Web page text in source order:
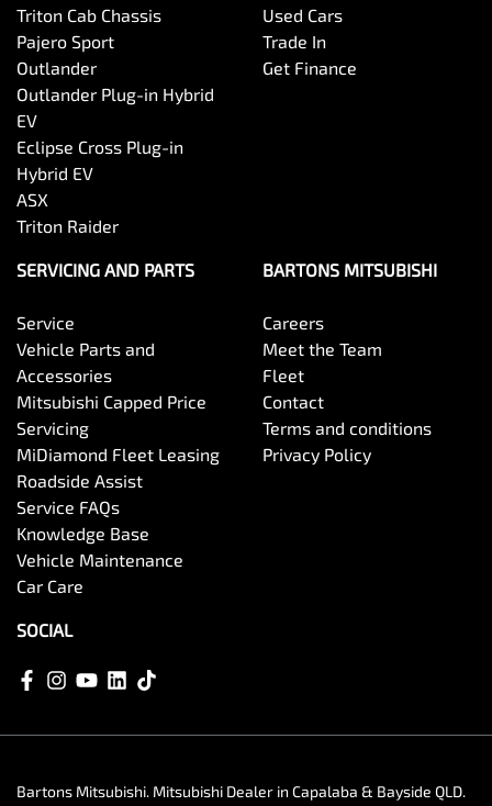
Triton Cab Chassis
Pajero Sport
Outlander
Outlander Plug-in Hybrid
EV
Eclipse Cross Plug-in
Hybrid EV
ASX
Triton Raider
Used Cars
Trade In
Get Finance
SERVICING AND PARTS
Service
Vehicle Parts and
Accessories
Mitsubishi Capped Price
Servicing
MiDiamond Fleet Leasing
Roadside Assist
Service FAQs
Knowledge Base
Vehicle Maintenance
Car Care
BARTONS MITSUBISHI
Careers
Meet the Team
Fleet
Contact
Terms and conditions
Privacy Policy
SOCIAL
Bartons Mitsubishi. Mitsubishi Dealer in Capalaba & Bayside QLD.